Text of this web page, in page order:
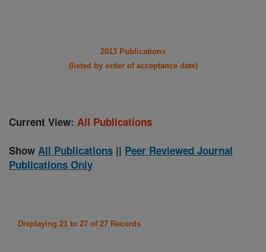
2013 Publications
(listed by order of acceptance date)
Current View: All Publications
Show All Publications || Peer Reviewed Journal
Publications Only
Displaying 21 to 27 of 27 Records